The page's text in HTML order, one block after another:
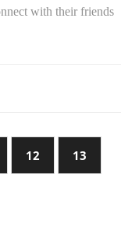
with their friends
12 13